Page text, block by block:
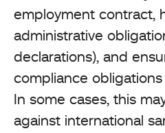
employment contract,
administrative
declarations), and
compliance obligations
In some cases, this
against international